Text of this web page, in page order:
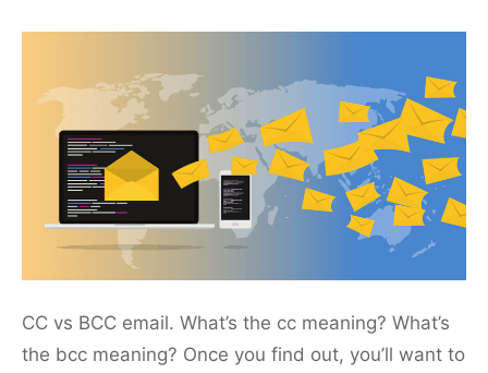
CC vs BCC email. What’s the cc meaning? What’s
the bcc meaning? Once you find out, you’ll want to